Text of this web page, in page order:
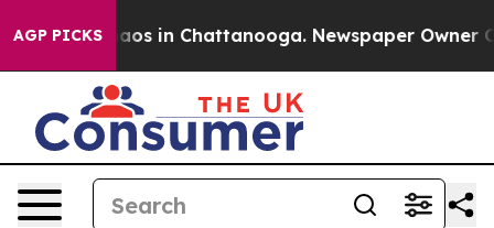
AGP PICKSChaos in Chattanooga. Newspaper Owner